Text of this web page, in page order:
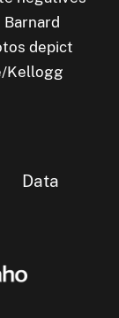
depict
Kellogg
Data